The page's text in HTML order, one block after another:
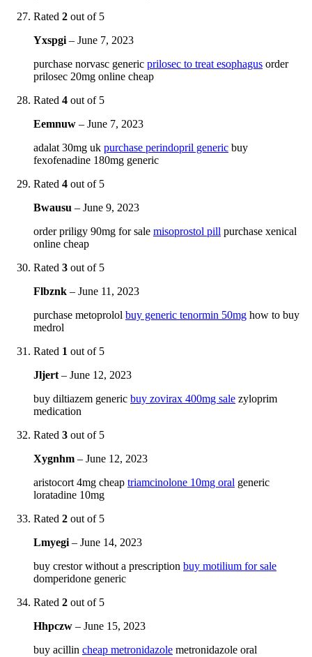
Rated 2 out of 5
Yxspgi – June 7, 2023
purchase norvasc generic prilosec to treat esophagus order
prilosec 20mg online cheap
Rated 4 out of 5
Eemnuw – June 7, 2023
adalat 30mg uk purchase perindopril generic buy
fexofenadine 180mg generic
Rated 4 out of 5
Bwausu – June 9, 2023
order priligy 90mg for sale misoprostol pill purchase xenical
online cheap
Rated 3 out of 5
Flbznk – June 11, 2023
purchase metoprolol buy generic tenormin 50mg how to buy
medrol
Rated 1 out of 5
Jljert – June 12, 2023
buy diltiazem generic buy zovirax 400mg sale zyloprim
medication
Rated 3 out of 5
Xygnhm – June 12, 2023
aristocort 4mg cheap triamcinolone 10mg oral generic
loratadine 10mg
Rated 2 out of 5
Lmyegi – June 14, 2023
buy crestor without a prescription buy motilium for sale
domperidone generic
Rated 2 out of 5
Hhpczw – June 15, 2023
buy acillin cheap metronidazole metronidazole oral